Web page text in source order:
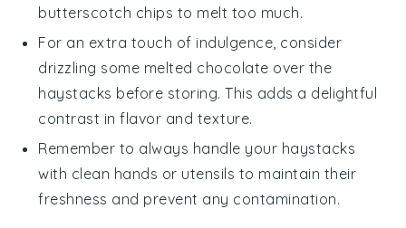
butterscotch chips to melt too much.
For an extra touch of indulgence, consider
drizzling some melted chocolate over the
haystacks before storing. This adds a delightful
contrast in flavor and texture.
Remember to always handle your haystacks
with clean hands or utensils to maintain their
freshness and prevent any contamination.